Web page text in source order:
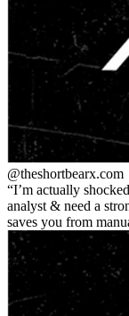
@theshortbearx.com
I’m actually
analyst & need a
saves you from